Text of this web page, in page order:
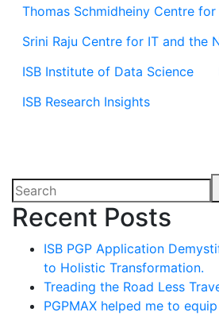
Thomas Schmidheiny Centre
Srini Raju Centre for IT and the
ISB Institute of Data Science
ISB Research Insights
Recent Posts
ISB PGP Application
to Holistic Transformation.
Treading the Road Less
PGPMAX helped me to